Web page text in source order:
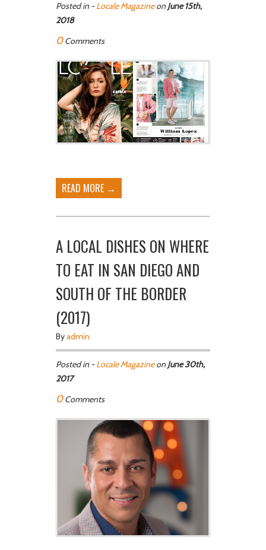
Posted in -Locale Magazineon June 15th,
2018
0Comments
READ MORE →
A LOCAL DISHES ON WHERE
TO EAT IN SAN DIEGO AND
SOUTH OF THE BORDER
(2017)
Byadmin
Posted in -Locale Magazineon June 30th,
2017
0Comments